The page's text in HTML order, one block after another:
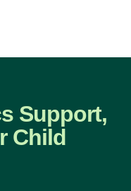
Support,
Child